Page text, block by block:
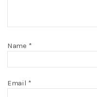
Name *
Email *